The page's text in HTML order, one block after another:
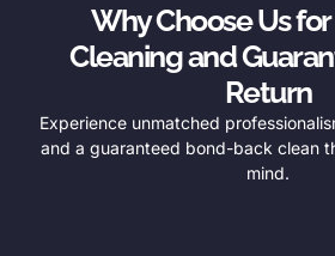
Why Choose Us
Cleaning and
Return
Experience unmatched
and a guaranteed bond-back clean
mind.